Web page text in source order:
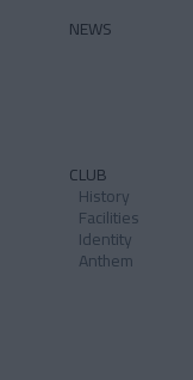
NEWS
CLUB
History
Facilities
Identity
Anthem